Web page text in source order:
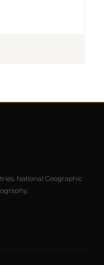
National Geographic ·